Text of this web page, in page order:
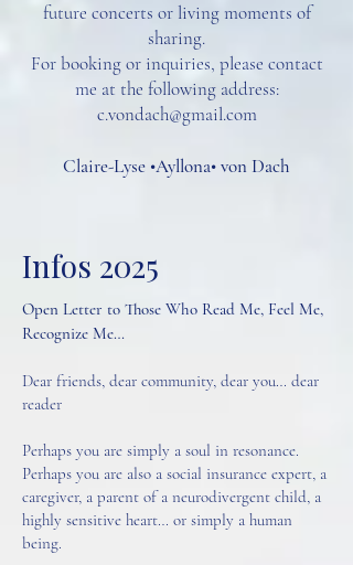
future concerts or living moments of
sharing.
For booking or inquiries, please contact
me at the following address:
c.vondach@gmail.com
Claire-Lyse •Ayllona• von Dach
Infos 2025
Open Letter to Those Who Read Me, Feel Me,
Recognize Me…
Dear friends, dear community, dear you… dear
reader
Perhaps you are simply a soul in resonance.
Perhaps you are also a social insurance expert, a
caregiver, a parent of a neurodivergent child, a
highly sensitive heart… or simply a human
being.